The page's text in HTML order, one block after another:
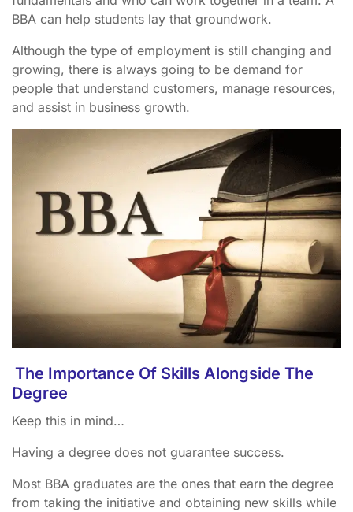
BBA can help students lay that groundwork.
Although the type of employment is still changing and
growing, there is always going to be demand for
people that understand customers, manage resources,
and assist in business growth.
The Importance Of Skills Alongside The
Degree
Keep this in mind…
Having a degree does not guarantee success.
Most BBA graduates are the ones that earn the degree
from taking the initiative and obtaining new skills while